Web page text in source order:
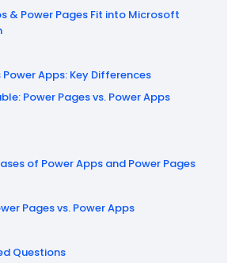
& Power Pages Fit into Microsoft
Power Apps: Key Differences
Power Pages vs. Power Apps
of Power Apps and Power Pages
Pages vs. Power Apps
Questions